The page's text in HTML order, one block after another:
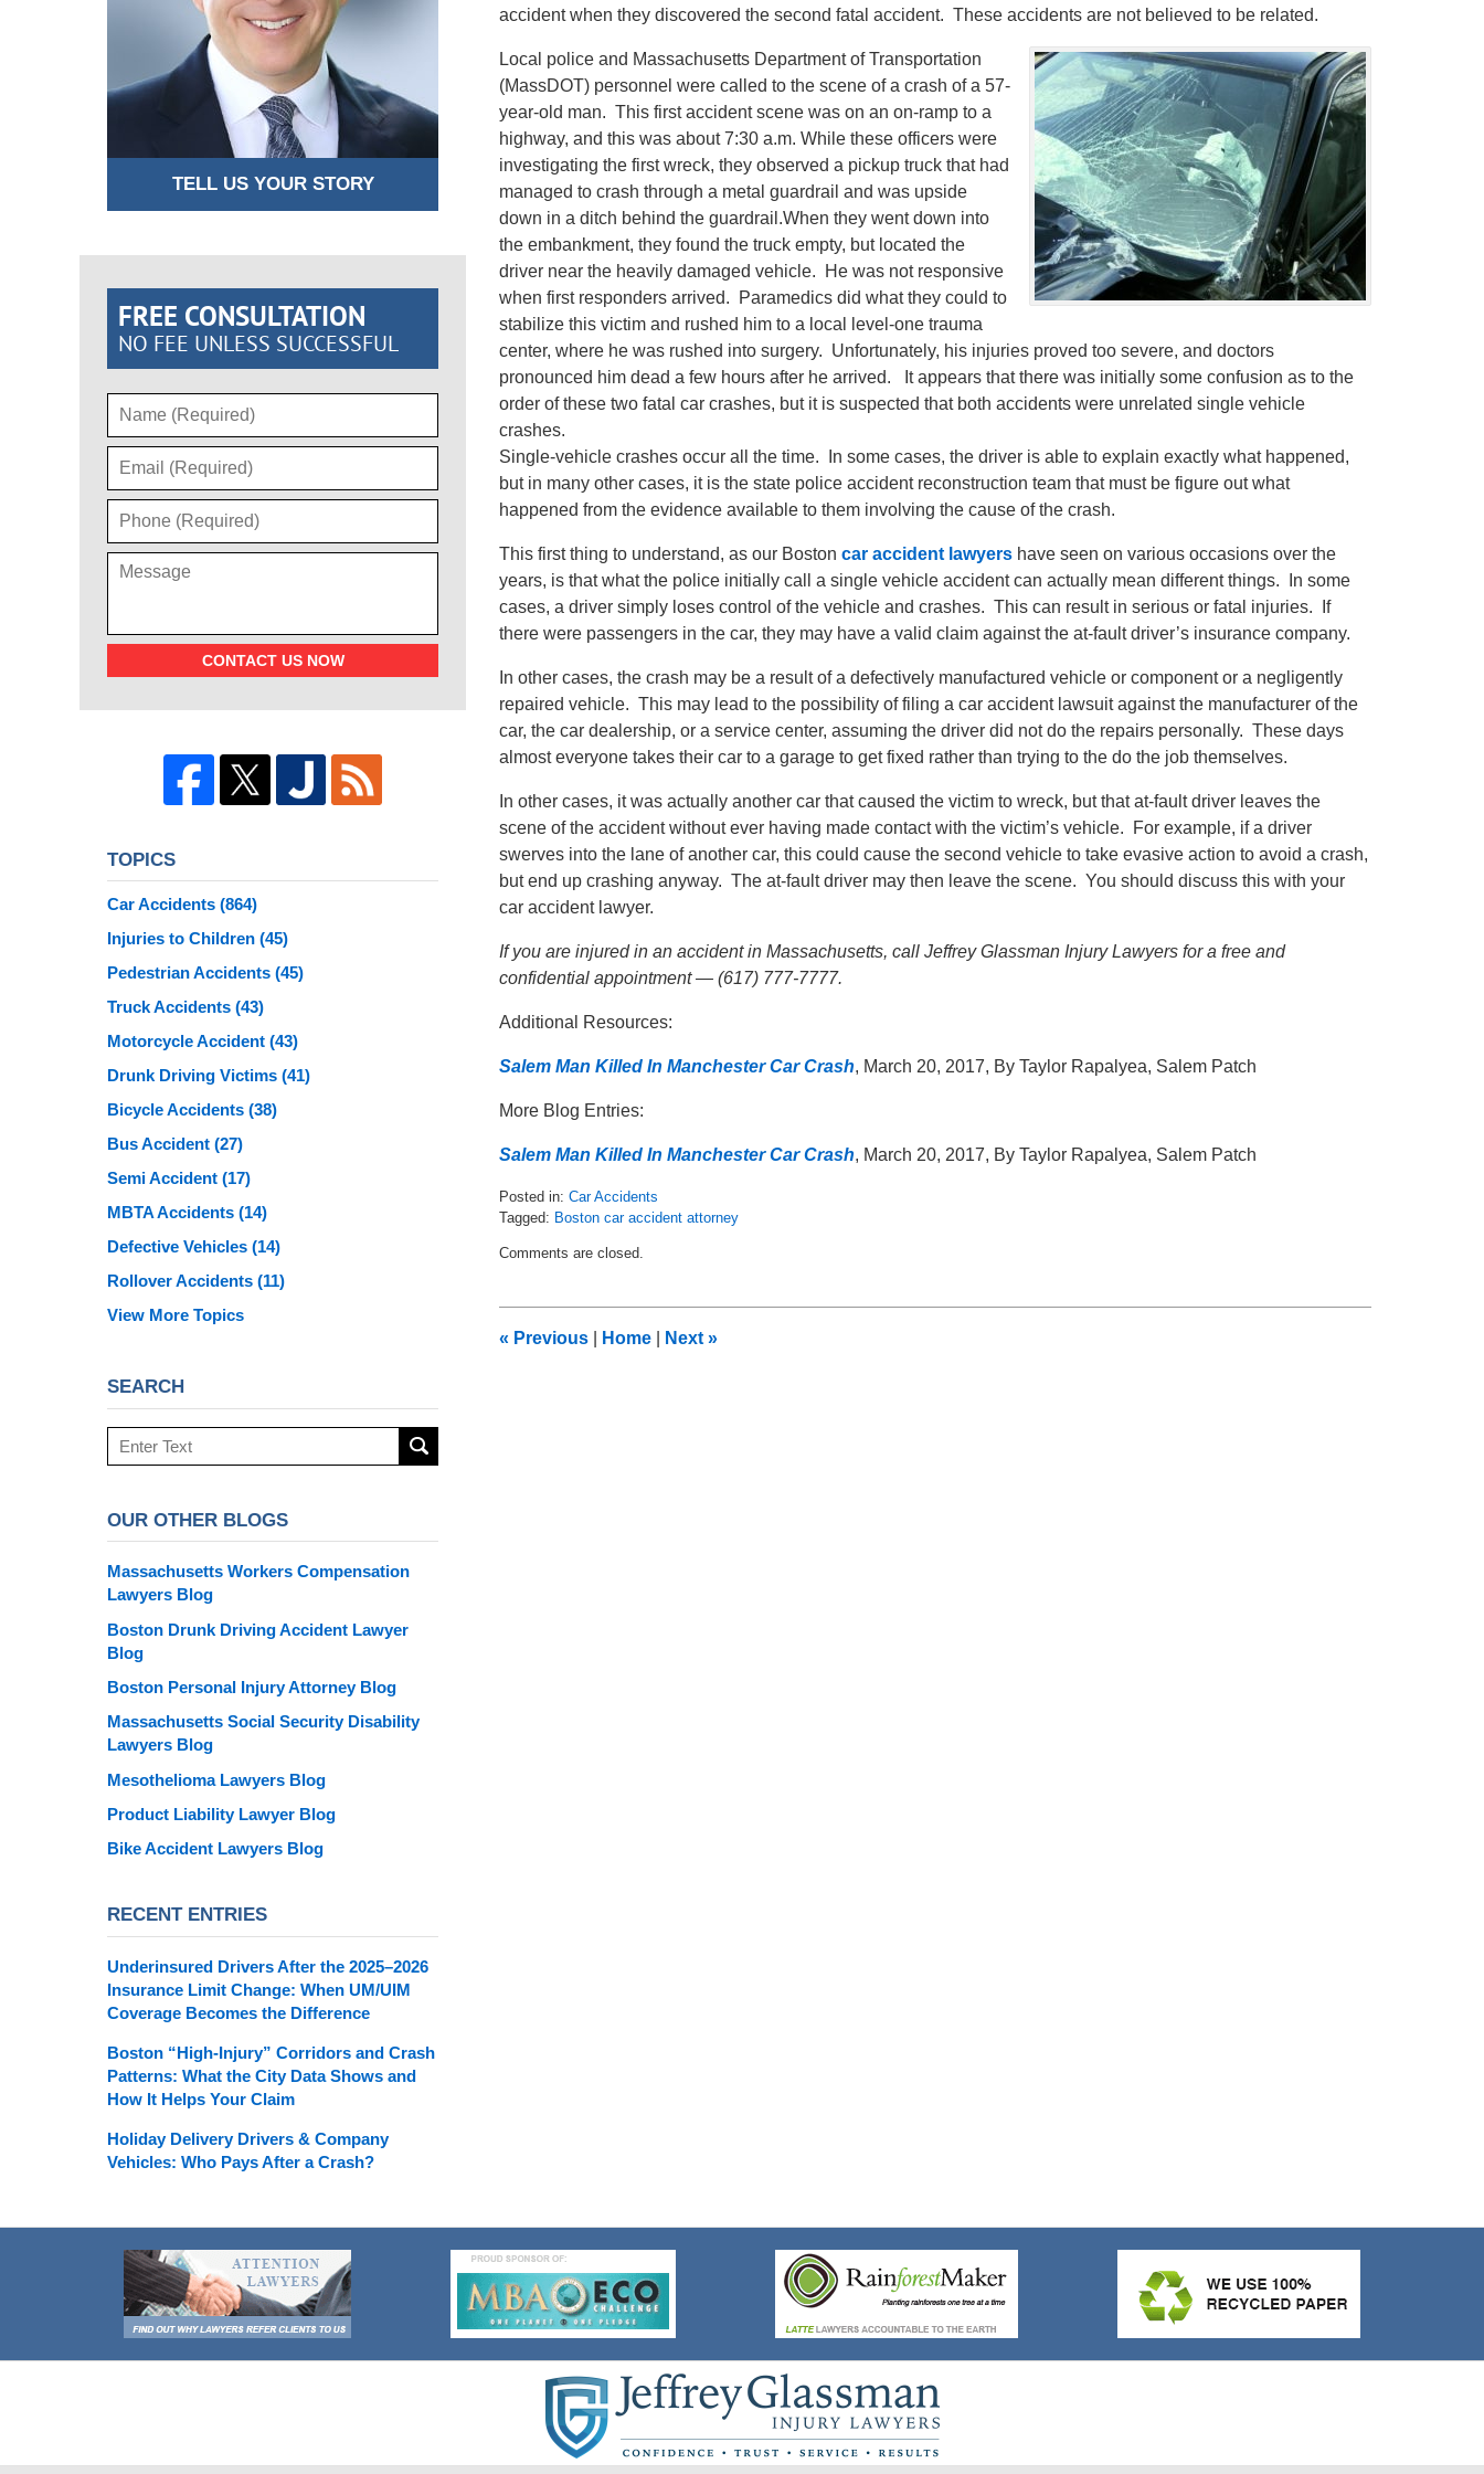
accident when they discovered the second fatal accident. These accidents are not believed to be related.
Local police and Massachusetts Department of Transportation
(MassDOT) personnel were called to the scene of a crash of a 57-
year-old man. This first accident scene was on an on-ramp to a
highway, and this was about 7:30 a.m. While these officers were
investigating the first wreck, they observed a pickup truck that had
managed to crash through a metal guardrail and was upside
down in a ditch behind the guardrail.When they went down into
the embankment, they found the truck empty, but located the
driver near the heavily damaged vehicle. He was not responsive
when first responders arrived. Paramedics did what they could to
stabilize this victim and rushed him to a local level-one trauma
center, where he was rushed into surgery. Unfortunately, his injuries proved too severe, and doctors
pronounced him dead a few hours after he arrived. It appears that there was initially some confusion as to the
order of these two fatal car crashes, but it is suspected that both accidents were unrelated single vehicle
crashes.
Single-vehicle crashes occur all the time. In some cases, the driver is able to explain exactly what happened,
but in many other cases, it is the state police accident reconstruction team that must be figure out what
happened from the evidence available to them involving the cause of the crash.
This first thing to understand, as our Boston car accident lawyers have seen on various occasions over the
years, is that what the police initially call a single vehicle accident can actually mean different things. In some
cases, a driver simply loses control of the vehicle and crashes. This can result in serious or fatal injuries. If
there were passengers in the car, they may have a valid claim against the at-fault driver’s insurance company.
In other cases, the crash may be a result of a defectively manufactured vehicle or component or a negligently
repaired vehicle. This may lead to the possibility of filing a car accident lawsuit against the manufacturer of the
car, the car dealership, or a service center, assuming the driver did not do the repairs personally. These days
almost everyone takes their car to a garage to get fixed rather than trying to the do the job themselves.
In other cases, it was actually another car that caused the victim to wreck, but that at-fault driver leaves the
scene of the accident without ever having made contact with the victim’s vehicle. For example, if a driver
swerves into the lane of another car, this could cause the second vehicle to take evasive action to avoid a crash,
but end up crashing anyway. The at-fault driver may then leave the scene. You should discuss this with your
car accident lawyer.
If you are injured in an accident in Massachusetts, call Jeffrey Glassman Injury Lawyers for a free and
confidential appointment — (617) 777-7777.
Additional Resources:
Salem Man Killed In Manchester Car Crash, March 20, 2017, By Taylor Rapalyea, Salem Patch
More Blog Entries:
Salem Man Killed In Manchester Car Crash, March 20, 2017, By Taylor Rapalyea, Salem Patch
Posted in: Car Accidents
Tagged: Boston car accident attorney
March
am
Comments are closed.
« Previous Home Next »
TELL US YOUR STORY
FREE CONSULTATION
NO FEE UNLESS SUCCESSFUL
CONTACT US NOW
TOPICS
Car Accidents (864)
Injuries to Children (45)
Pedestrian Accidents (45)
Truck Accidents (43)
Motorcycle Accident (43)
Drunk Driving Victims (41)
Bicycle Accidents (38)
Bus Accident (27)
Semi Accident (17)
MBTA Accidents (14)
Defective Vehicles (14)
Rollover Accidents (11)
View More Topics
SEARCH
Search
OUR OTHER BLOGS
Massachusetts Workers Compensation
Lawyers Blog
Boston Drunk Driving Accident Lawyer
Blog
Boston Personal Injury Attorney Blog
Massachusetts Social Security Disability
Lawyers Blog
Mesothelioma Lawyers Blog
Product Liability Lawyer Blog
Bike Accident Lawyers Blog
RECENT ENTRIES
Underinsured Drivers After the 2025–2026
Insurance Limit Change: When UM/UIM
Coverage Becomes the Difference
Boston “High-Injury” Corridors and Crash
Patterns: What the City Data Shows and
How It Helps Your Claim
Holiday Delivery Drivers & Company
Vehicles: Who Pays After a Crash?